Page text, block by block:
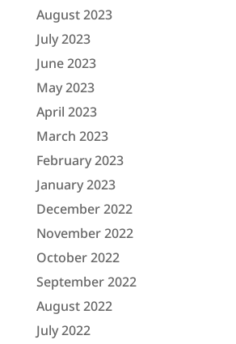
August 2023
July 2023
June 2023
May 2023
April 2023
March 2023
February 2023
January 2023
December 2022
November 2022
October 2022
September 2022
August 2022
July 2022